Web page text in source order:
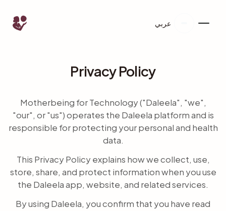
عربي
Privacy Policy
Motherbeing for Technology ("Daleela", "we",
"our", or "us") operates the Daleela platform and is
responsible for protecting your personal and health
data.
This Privacy Policy explains how we collect, use,
store, share, and protect information when you use
the Daleela app, website, and related services.
By using Daleela, you confirm that you have read